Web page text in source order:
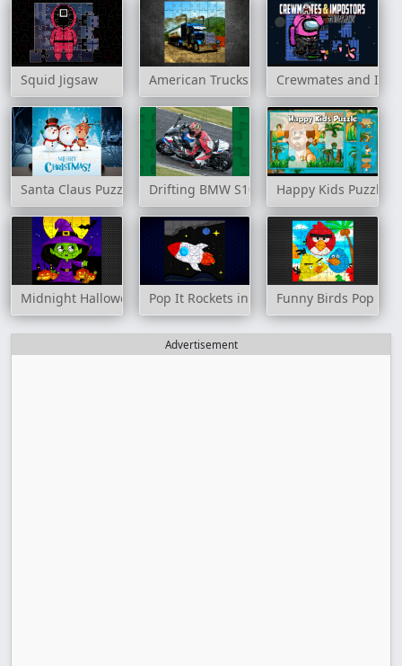
Squid Jigsaw American Trucks JigsawCrewmates and
Santa Claus Puzzle TimeDrifting BMW S1000RR PuzzleHappy Kids Puzzle
Midnight Halloween JigsawPop It Rockets in Space JigsawFunny Birds Pop It
Advertisement